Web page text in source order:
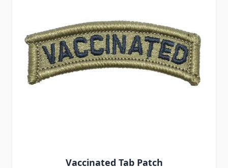
Vaccinated Tab Patch